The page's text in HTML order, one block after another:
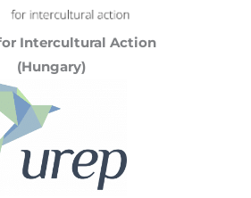
Intercultural Action
(Hungary)